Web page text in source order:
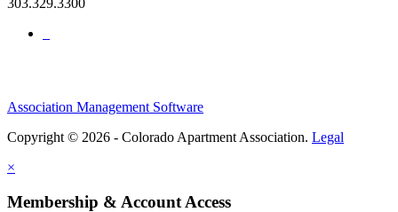
Association Management Software
Copyright © 2026 - Colorado Apartment Association. Legal
×
Membership & Account Access